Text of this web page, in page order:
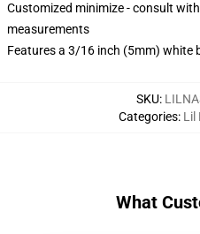
Customized minimize - consult
measurements
Features a 3/16 inch (5mm) white
SKU:
Categories: Lil
What